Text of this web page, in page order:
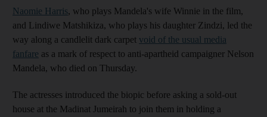
Naomie Harris, who plays Mandela's wife Winnie in the film,
and Lindiwe Matshikiza, who plays his daughter Zindzi, led the
way along a candlelit dark carpet void of the usual media
fanfare as a mark of respect to anti-apartheid campaigner Nelson
Mandela, who died on Thursday.
The actresses introduced the biopic before asking a sold-out
house at the Madinat Jumeirah to join them in holding a